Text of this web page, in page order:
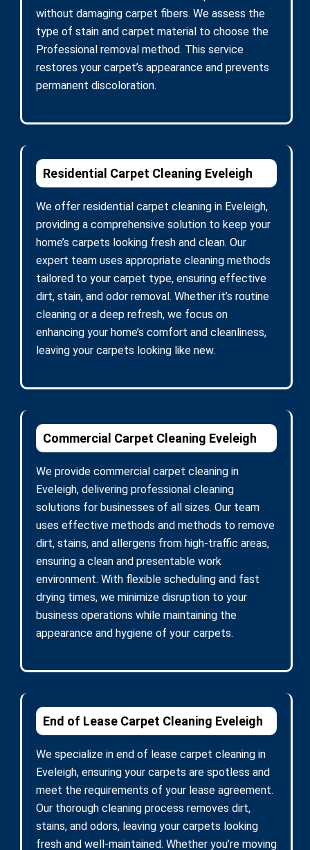
without damaging carpet fibers. We assess the
type of stain and carpet material to choose the
Professional removal method. This service
restores your carpet’s appearance and prevents
permanent discoloration.
Residential Carpet Cleaning Eveleigh
We offer residential carpet cleaning in Eveleigh,
providing a comprehensive solution to keep your
home’s carpets looking fresh and clean. Our
expert team uses appropriate cleaning methods
tailored to your carpet type, ensuring effective
dirt, stain, and odor removal. Whether it’s routine
cleaning or a deep refresh, we focus on
enhancing your home’s comfort and cleanliness,
leaving your carpets looking like new.
Commercial Carpet Cleaning Eveleigh
We provide commercial carpet cleaning in
Eveleigh, delivering professional cleaning
solutions for businesses of all sizes. Our team
uses effective methods and methods to remove
dirt, stains, and allergens from high-traffic areas,
ensuring a clean and presentable work
environment. With flexible scheduling and fast
drying times, we minimize disruption to your
business operations while maintaining the
appearance and hygiene of your carpets.
End of Lease Carpet Cleaning Eveleigh
We specialize in end of lease carpet cleaning in
Eveleigh, ensuring your carpets are spotless and
meet the requirements of your lease agreement.
Our thorough cleaning process removes dirt,
stains, and odors, leaving your carpets looking
fresh and well-maintained. Whether you’re moving